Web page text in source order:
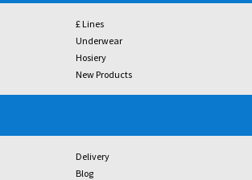
£ Lines
Underwear
Hosiery
New Products
Delivery
Blog